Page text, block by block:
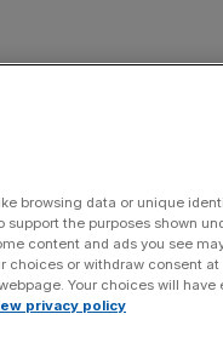
browsing data or unique
the purposes shown
content and ads you see
choices or withdraw consent
Your choices will have
privacy policy